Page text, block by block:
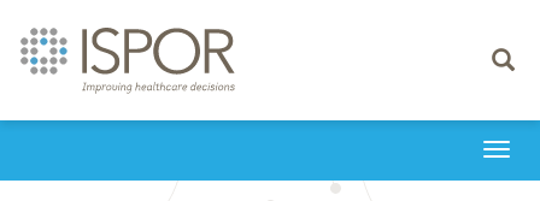
Toggle